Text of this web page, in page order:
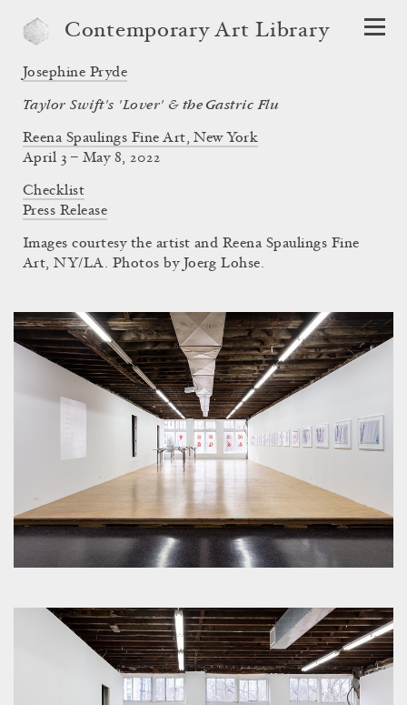
Contemporary Art Library
Josephine Pryde
Taylor Swift's 'Lover' & the Gastric Flu
Reena Spaulings Fine Art, New York
April 3 – May 8, 2022
Checklist
Press Release
Images courtesy the artist and Reena Spaulings Fine
Art, NY/LA. Photos by Joerg Lohse.